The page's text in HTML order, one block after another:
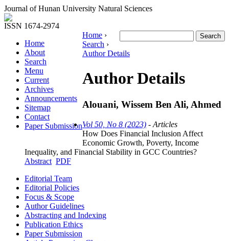
Journal of Hunan University Natural Sciences
ISSN 1674-2974
Home
About
Search
Menu
Current
Archives
Announcements
Sitemap
Contact
Paper Submission
Home ›
Search ›
Author Details
Author Details
Alouani, Wissem Ben Ali, Ahmed
Vol 50, No 8 (2023) - Articles
How Does Financial Inclusion Affect
Economic Growth, Poverty, Income
Inequality, and Financial Stability in GCC Countries?
Abstract PDF
Editorial Team
Editorial Policies
Focus & Scope
Author Guidelines
Abstracting and Indexing
Publication Ethics
Paper Submission